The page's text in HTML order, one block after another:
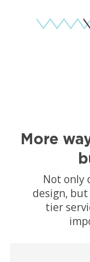
More
Not only
design,
tier